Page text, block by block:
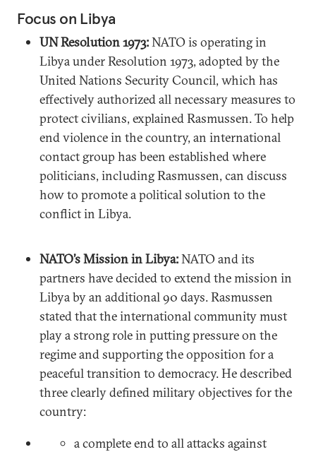
Focus on Libya
UN Resolution 1973:NATO is operating in
Libya under Resolution 1973, adopted by the
United Nations Security Council, which has
effectively authorized all necessary measures to
protect civilians, explained Rasmussen. To help
end violence in the country, an international
contact group has been established where
politicians, including Rasmussen, can discuss
how to promote a political solution to the
conflict in Libya.
NATO’s Mission in Libya:NATO and its
partners have decided to extend the mission in
Libya by an additional 90 days. Rasmussen
stated that the international community must
play a strong role in putting pressure on the
regime and supporting the opposition for a
peaceful transition to democracy. He described
three clearly defined military objectives for the
country:
a complete end to all attacks against